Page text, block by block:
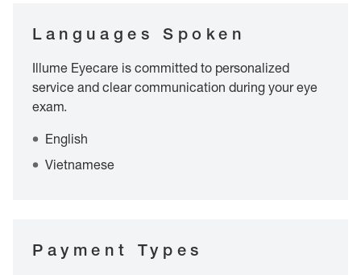
Languages Spoken
Illume Eyecare is committed to personalized
service and clear communication during your eye
exam.
English
Vietnamese
Payment Types